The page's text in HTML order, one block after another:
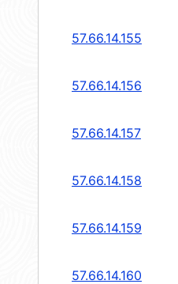
57.66.14.155
57.66.14.156
57.66.14.157
57.66.14.158
57.66.14.159
57.66.14.160